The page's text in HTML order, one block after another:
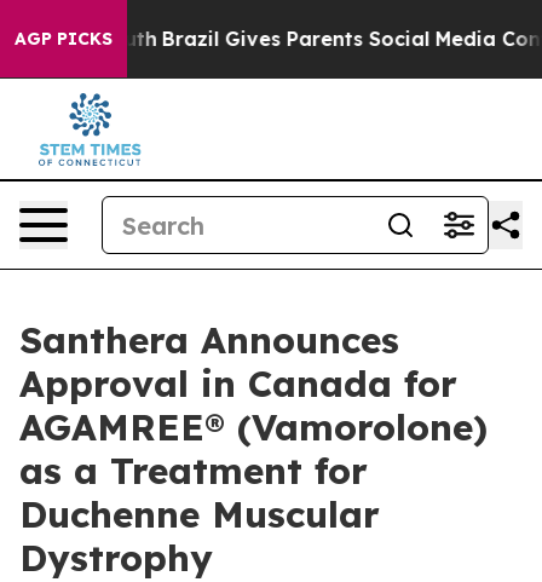
AGP PICKS
to Youth Brazil Gives Parents Social Media Controls
Santhera Announces
Approval in Canada for
AGAMREE® (Vamorolone)
as a Treatment for
Duchenne Muscular
Dystrophy